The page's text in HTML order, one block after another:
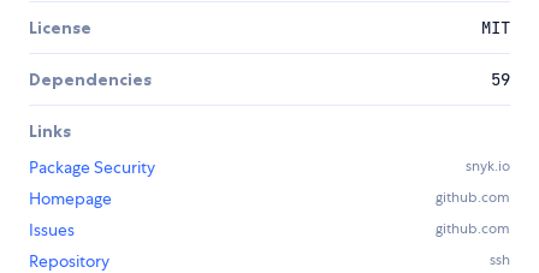
License MIT
Dependencies 59
Links
Package Security
snyk.io
Homepage github.com
Issues github.com
Repository ssh